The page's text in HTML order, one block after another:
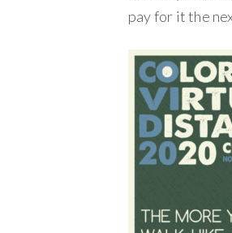
pay for it the